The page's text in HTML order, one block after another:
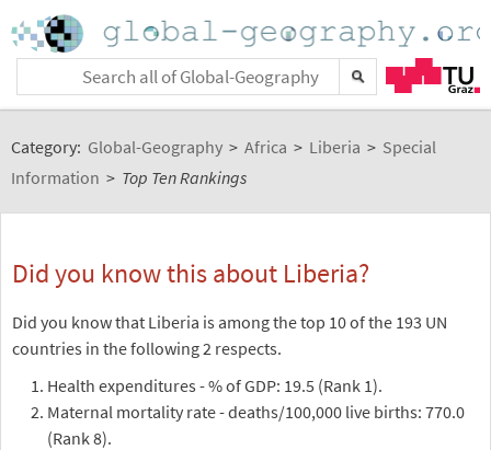
Category: Global-Geography > Africa > Liberia > Special
Information > Top Ten Rankings
Did you know this about Liberia?
Did you know that Liberia is among the top 10 of the 193 UN
countries in the following 2 respects.
Health expenditures - % of GDP: 19.5 (Rank 1).
Maternal mortality rate - deaths/100,000 live births: 770.0
(Rank 8).